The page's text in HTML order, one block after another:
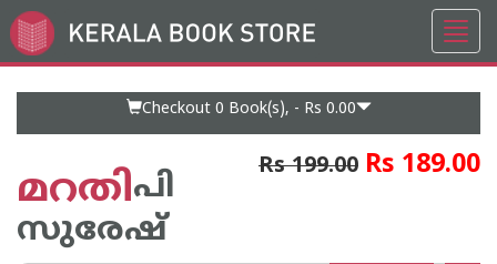
Go
to
Checkout 0 Book(s), - Rs 0.00
മറതിപി
സുരേഷ്
Rs 199.00 Rs 189.00